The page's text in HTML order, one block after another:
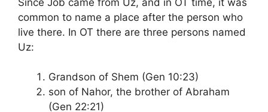
common to name a place after the person who
live there. In OT there are three persons named
Uz:
Grandson of Shem (Gen 10:23)
son of Nahor, the brother of Abraham
(Gen 22:21)